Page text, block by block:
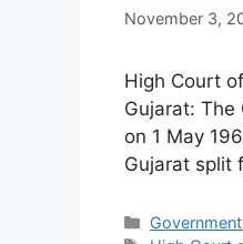
November 3,
High Court
Gujarat:
on 1 May
Gujarat split
Categories